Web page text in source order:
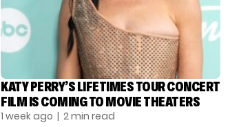
KATY PERRY’S LIFETIMES TOUR CONCERT
FILM IS COMING TO MOVIE THEATERS
1 week ago | 2 min read